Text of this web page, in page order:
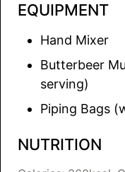
EQUIPMENT
Hand Mixer
Butterbeer
serving)
Piping Bags
NUTRITION